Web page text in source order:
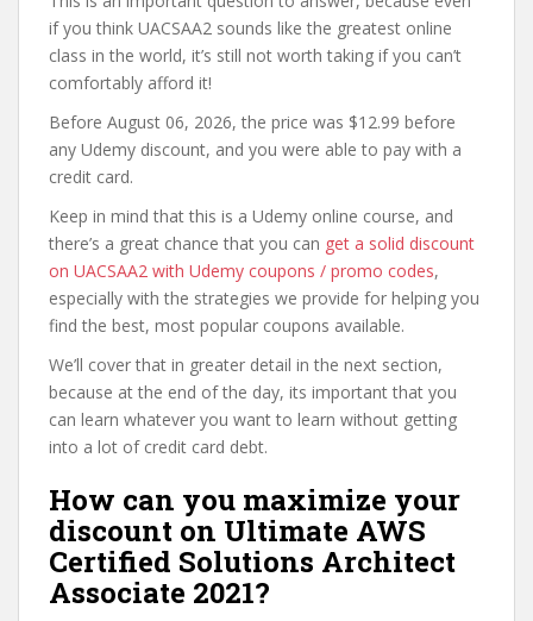
if you think UACSAA2 sounds like the greatest online
class in the world, it’s still not worth taking if you can’t
comfortably afford it!
Before August 06, 2026, the price was $12.99 before
any Udemy discount, and you were able to pay with a
credit card.
Keep in mind that this is a Udemy online course, and
there’s a great chance that you can get a solid discount
on UACSAA2 with Udemy coupons / promo codes,
especially with the strategies we provide for helping you
find the best, most popular coupons available.
We’ll cover that in greater detail in the next section,
because at the end of the day, its important that you
can learn whatever you want to learn without getting
into a lot of credit card debt.
How can you maximize your
discount on Ultimate AWS
Certified Solutions Architect
Associate 2021?